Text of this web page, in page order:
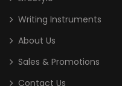
Non Woven/ Cotton
Sling Bag
Sports Bag
Writing Instruments
About Us
Sales & Promotions
Contact Us